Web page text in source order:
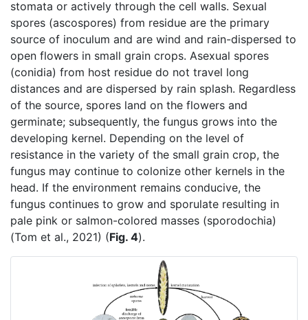
stomata or actively through the cell walls. Sexual
spores (ascospores) from residue are the primary
source of inoculum and are wind and rain-dispersed to
open flowers in small grain crops. Asexual spores
(conidia) from host residue do not travel long
distances and are dispersed by rain splash. Regardless
of the source, spores land on the flowers and
germinate; subsequently, the fungus grows into the
developing kernel. Depending on the level of
resistance in the variety of the small grain crop, the
fungus may continue to colonize other kernels in the
head. If the environment remains conducive, the
fungus continues to grow and sporulate resulting in
pale pink or salmon-colored masses (sporodochia)
(Tom et al., 2021) (Fig. 4).